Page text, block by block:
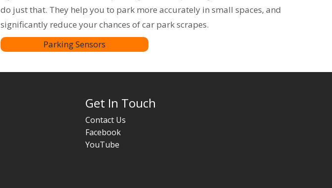
do just that. They help you to park more accurately in small spaces, and
significantly reduce your chances of car park scrapes.
Parking Sensors
Get In Touch
Contact Us
Facebook
YouTube